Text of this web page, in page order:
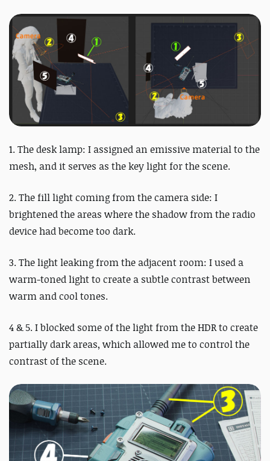
1. The desk lamp: I assigned an emissive material to the
mesh, and it serves as the key light for the scene.
2. The fill light coming from the camera side: I
brightened the areas where the shadow from the radio
device had become too dark.
3. The light leaking from the adjacent room: I used a
warm-toned light to create a subtle contrast between
warm and cool tones.
4 & 5. I blocked some of the light from the HDR to create
partially dark areas, which allowed me to control the
contrast of the scene.